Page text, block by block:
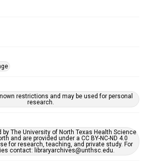
restrictions and may be used for personal
research.
by The University of North Texas Health Science
and are provided under a CC BY-NC-ND 4.0
for research, teaching, and private study. For
contact: libraryarchives@unthsc.edu.